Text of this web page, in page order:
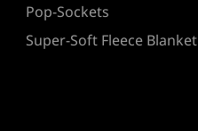
Pop-Sockets
Super-Soft Fleece Blanket